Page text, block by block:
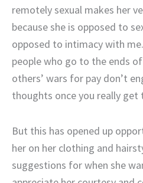
remotely sexual makes her
because she is opposed to
opposed to intimacy with
people who go to the ends
others’ wars for pay don’t
thoughts once you really
But this has opened up
her on her clothing and
suggestions for when she